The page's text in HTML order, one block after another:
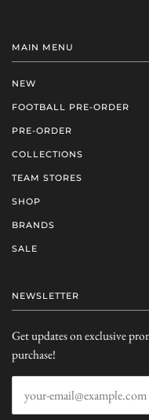
MAIN MENU
NEW
FOOTBALL PRE-ORDER
PRE-ORDER
COLLECTIONS
TEAM STORES
SHOP
BRANDS
SALE
NEWSLETTER
Get updates on exclusive
purchase!